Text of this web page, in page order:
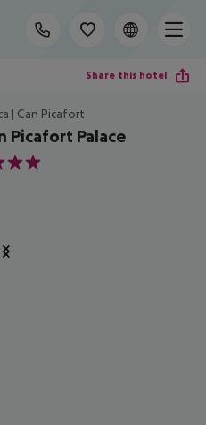
Share this hotel
| Can Picafort
Picafort Palace